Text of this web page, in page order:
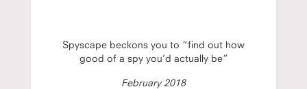
Spyscape beckons you to “find out how
good of a spy you’d actually be”
February 2018